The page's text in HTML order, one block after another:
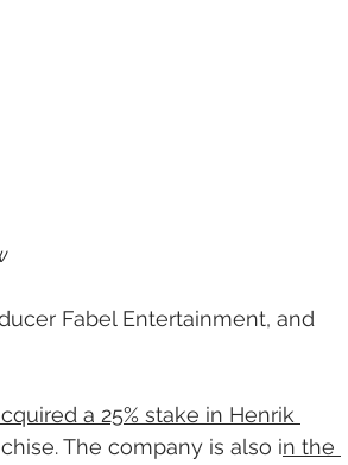
Fabel Entertainment, and
a 25% stake in Henrik
The company is also in the